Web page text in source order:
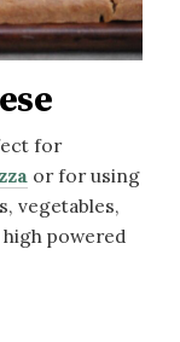
for
or for using
vegetables,
high powered